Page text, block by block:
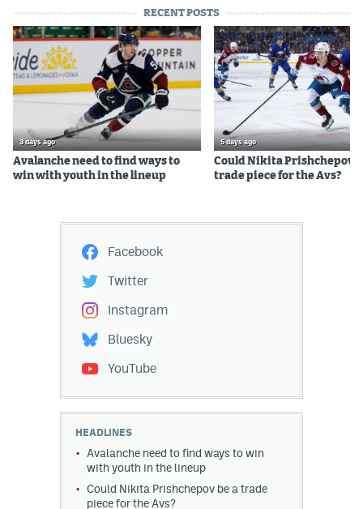
RECENT POSTS
3 days ago
Avalanche need to find ways to
win with youth in the lineup
5 days ago
Could Nikita Prishchepov
trade piece for the Avs?
Facebook
Twitter
Instagram
Bluesky
YouTube
HEADLINES
Avalanche need to find ways to win
with youth in the lineup
Could Nikita Prishchepov be a trade
piece for the Avs?